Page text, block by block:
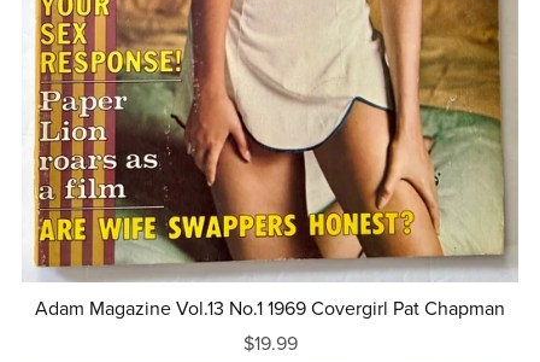
Adam Magazine Vol.13 No.1 1969 Covergirl Pat Chapman
$19.99